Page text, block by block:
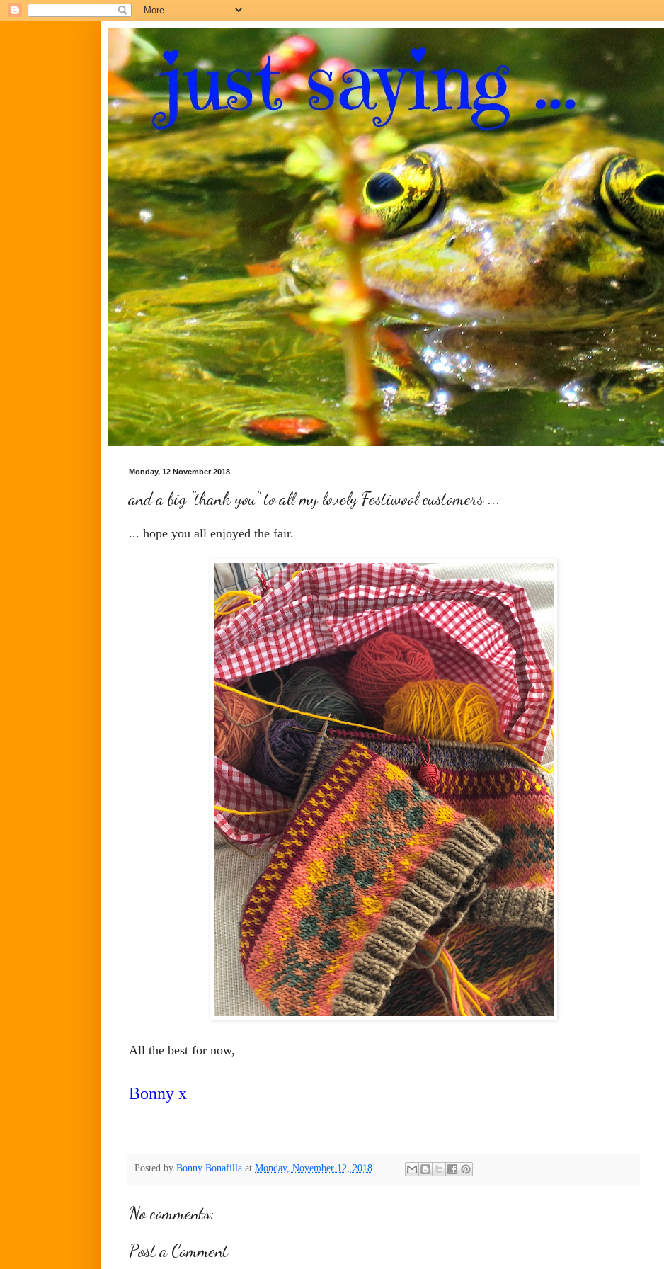
Monday, 12 November 2018
and a big "thank you" to all my lovely Festiwool customers ...
... hope you all enjoyed the fair.
All the best for now,
Bonny x
Posted by Bonny Bonafilla at Monday, November 12, 2018
No comments:
Post a Comment